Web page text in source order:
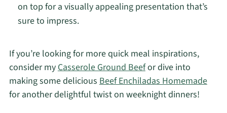
on top for a visually appealing presentation that’s
sure to impress.
If you’re looking for more quick meal inspirations,
consider myCasserole Ground Beefor dive into
making some delicious Beef Enchiladas Homemade
for another delightful twist on weeknight dinners!